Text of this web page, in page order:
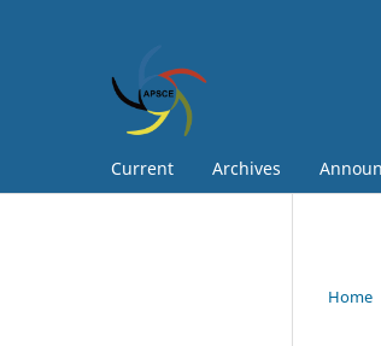
Current Archives
Home